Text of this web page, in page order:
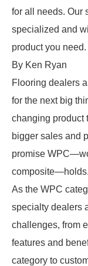
for all needs. Our
specialized and
product you need.
By Ken Ryan
Flooring dealers
for the next big
changing product
bigger sales and
promise
composite—holds.
As the WPC
specialty dealers
challenges, from
features and
category to